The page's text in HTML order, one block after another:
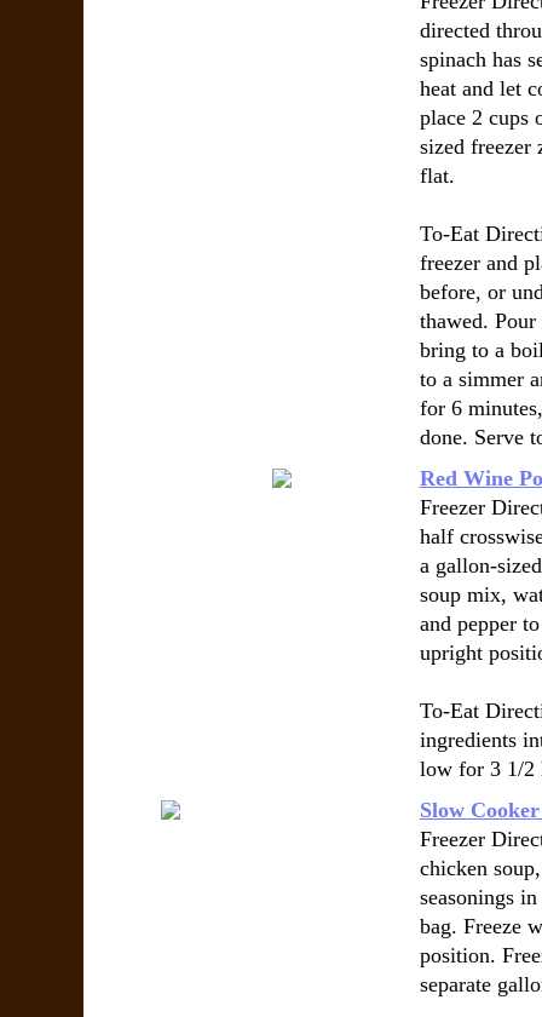
directed
spinach has
heat and let
place 2 cups
sized freezer
flat.
To-Eat
freezer and
before, or
thawed.
bring to a
to a simmer
for 6
done. Serve
Red Wine
Freezer
half
a gallon-
soup mix,
and pepper
upright
To-Eat
ingredients
low for 3 1/2
Slow
Freezer
chicken
seasonings
bag. Freeze
position.
separate